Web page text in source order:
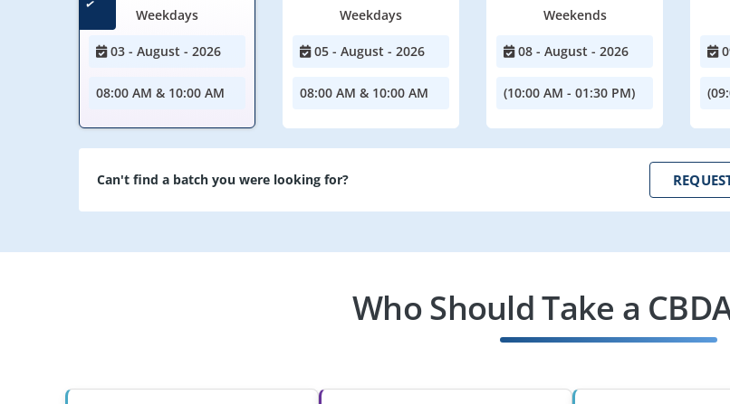
Weekdays
03 - August - 2026
08:00 AM & 10:00 AM
Weekdays
05 - August - 2026
08:00 AM & 10:00 AM
Weekends
08 - August - 2026
(10:00 AM - 01:30 PM)
Can't find a batch you were looking for?
Who Should Take a